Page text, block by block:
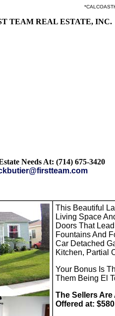
TEAM REAL ESTATE, INC.
Needs At: (714) 675-3420
This Beautiful
Living Space
Doors That
Fountains And
Car Detached
Kitchen, Partial
Your Bonus Is
Them Being El
The Sellers
Offered at: